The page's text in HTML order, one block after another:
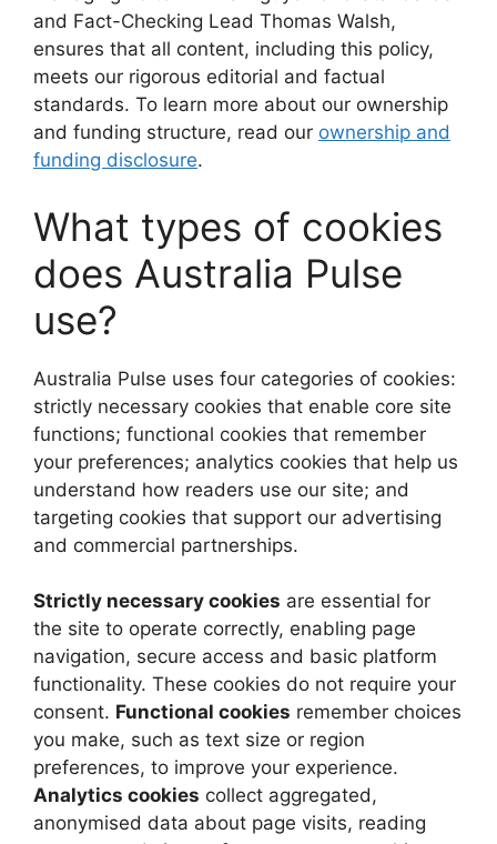
and Fact-Checking Lead Thomas Walsh,
ensures that all content, including this policy,
meets our rigorous editorial and factual
standards. To learn more about our ownership
and funding structure, read our ownership and
funding disclosure.
What types of cookies
does Australia Pulse
use?
Australia Pulse uses four categories of cookies:
strictly necessary cookies that enable core site
functions; functional cookies that remember
your preferences; analytics cookies that help us
understand how readers use our site; and
targeting cookies that support our advertising
and commercial partnerships.
Strictly necessary cookies are essential for
the site to operate correctly, enabling page
navigation, secure access and basic platform
functionality. These cookies do not require your
consent. Functional cookies remember choices
you make, such as text size or region
preferences, to improve your experience.
Analytics cookies collect aggregated,
anonymised data about page visits, reading